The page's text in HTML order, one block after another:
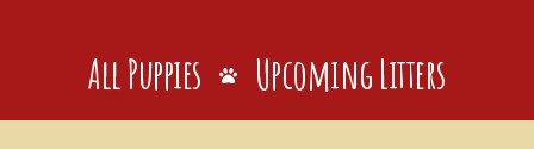
All Puppies Upcoming Litters